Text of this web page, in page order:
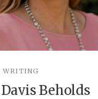
WRITING
Beholds